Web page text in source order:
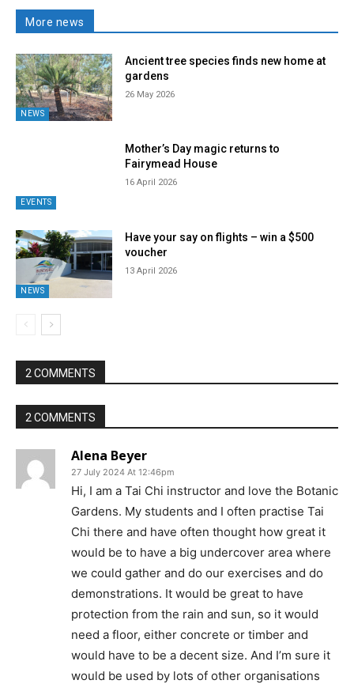
More news
NEWS
Ancient tree species finds new home at
gardens
26 May 2026
EVENTS
Mother’s Day magic returns to
Fairymead House
16 April 2026
NEWS
Have your say on flights – win a $500
voucher
13 April 2026
2 COMMENTS
2 COMMENTS
Alena Beyer
27 July 2024 At 12:46pm
Hi, I am a Tai Chi instructor and love the Botanic
Gardens. My students and I often practise Tai
Chi there and have often thought how great it
would be to have a big undercover area where
we could gather and do our exercises and do
demonstrations. It would be great to have
protection from the rain and sun, so it would
need a floor, either concrete or timber and
would have to be a decent size. And I’m sure it
would be used by lots of other organisations